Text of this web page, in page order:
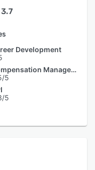
3.7
Development
Compensation Management
5
5